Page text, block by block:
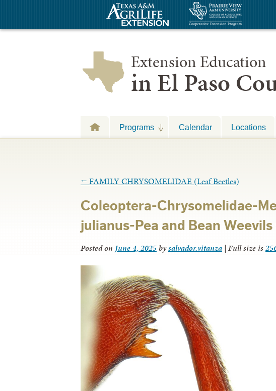
Extension Education
in El Paso
Programs Calendar Locations
← FAMILY CHRYSOMELIDAE (Leaf Beetles)
Coleoptera-Chrysomelidae-
julianus-Pea and Bean Weevils
Posted on June 4, 2025 bysalvador.vitanza | Full size is